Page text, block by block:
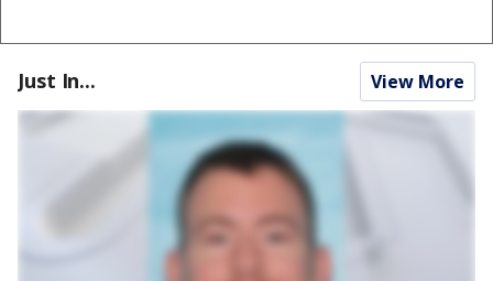
Just In... View More